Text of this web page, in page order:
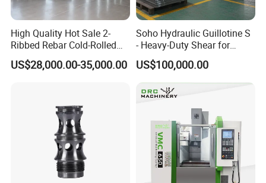
High Quality Hot Sale 2-
Ribbed Rebar Cold-Rolled
Ribbed Steel Iron Rod
Making Machine Cold
US$28,000.00-35,000.00
Soho Hydraulic Guillotine S
- Heavy-Duty Shear for
Industrial Applications
Industrial Applications
Shear CNC Precision
Shearing Equipment
US$100,000.00